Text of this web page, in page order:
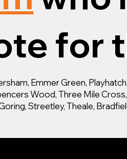
for
Emmer Green,
Wood, Three Mile
Streetley, Theale,